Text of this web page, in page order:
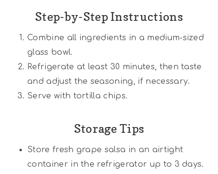
Step-by-Step Instructions
Combine all ingredients in a medium-sized
glass bowl.
Refrigerate at least 30 minutes, then taste
and adjust the seasoning, if necessary.
Serve with tortilla chips.
Storage Tips
Store fresh grape salsa in an airtight
container in the refrigerator up to 3 days.